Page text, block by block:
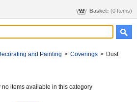
Basket: (0 Items)
and Painting > Coverings > Dust
no items available in this category